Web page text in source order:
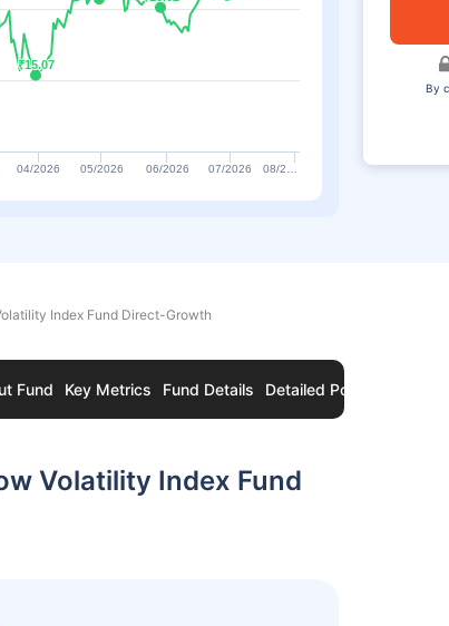
By
₹15.07
₹15.07
04/2026 05/2026 06/2026 07/2026 08/2…
Index Fund Direct-Growth
Fund Key Metrics Fund Details Detailed Portfolio
Volatility Index Fund